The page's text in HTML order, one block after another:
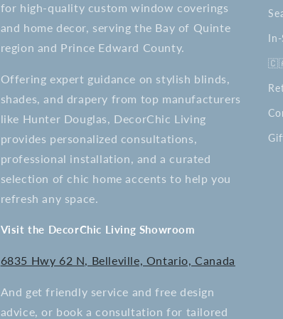
for high-quality custom window coverings
and home decor, serving the Bay of Quinte
region and Prince Edward County.
Offering expert guidance on stylish blinds,
shades, and drapery from top manufacturers
like Hunter Douglas, DecorChic Living
provides personalized consultations,
professional installation, and a curated
selection of chic home accents to help you
refresh any space.
Visit the DecorChic Living Showroom
6835 Hwy 62 N, Belleville, Ontario, Canada
And get friendly service and free design
advice, or book a consultation for tailored
🇨🇦